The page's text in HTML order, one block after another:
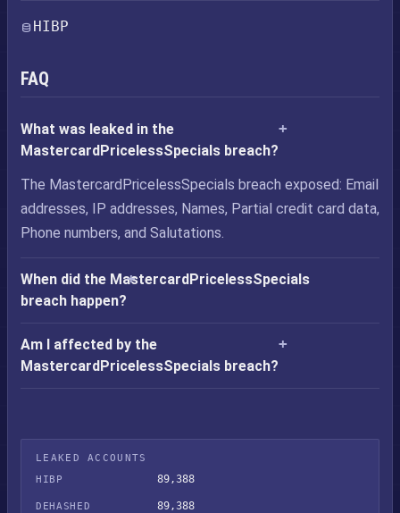
HIBP
FAQ
What was leaked in the
MastercardPricelessSpecials breach?
The MastercardPricelessSpecials breach exposed: Email
addresses, IP addresses, Names, Partial credit card data,
Phone numbers, and Salutations.
When did the MastercardPricelessSpecials
breach happen?
Am I affected by the
MastercardPricelessSpecials breach?
LEAKED ACCOUNTS
HIBP
89,388
DEHASHED 89,388